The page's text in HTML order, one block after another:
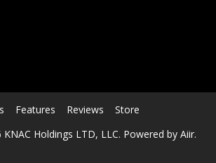
Features Reviews
Store
Holdings LTD, LLC. Powered by Aiir.